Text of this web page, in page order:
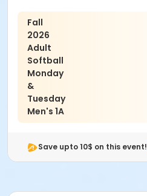
Granny White Park
Fall
2026
Adult
Softball
Monday
&
Tuesday
Men's 1A
Save upto 10$ on this event!